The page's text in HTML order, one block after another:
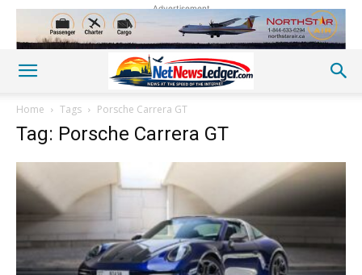
Advertisement
Home Tags Porsche Carrera GT
Tag: Porsche Carrera GT